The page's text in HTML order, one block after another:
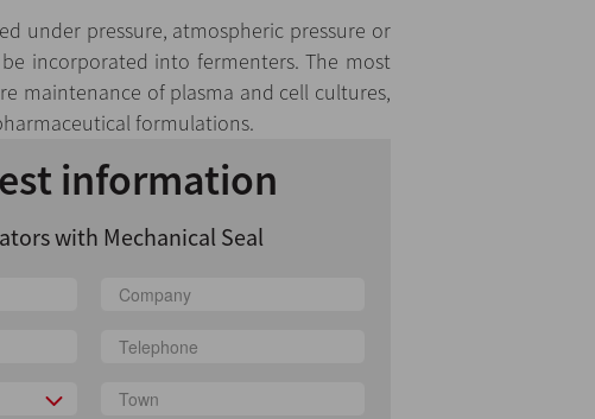
under pressure, atmospheric pressure or
incorporated into fermenters. The most
maintenance of plasma and cell cultures,
formulations.
information
with Mechanical Seal